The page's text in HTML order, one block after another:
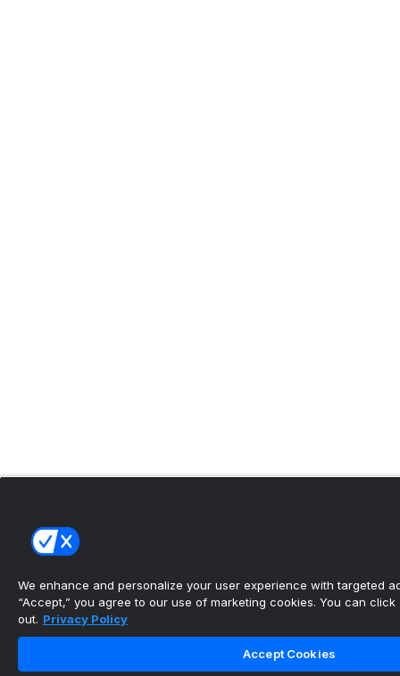
We enhance and personalize your user experience with targeted
“Accept,” you agree to our use of marketing cookies. You can click
out. Privacy Policy
Accept Cookies